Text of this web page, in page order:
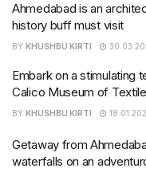
Ahmedabad is an
history buff must visit
BY KHUSHBU KIRTI
Embark on a stimulating
Calico Museum of
BY KHUSHBU KIRTI
Getaway from
waterfalls on an